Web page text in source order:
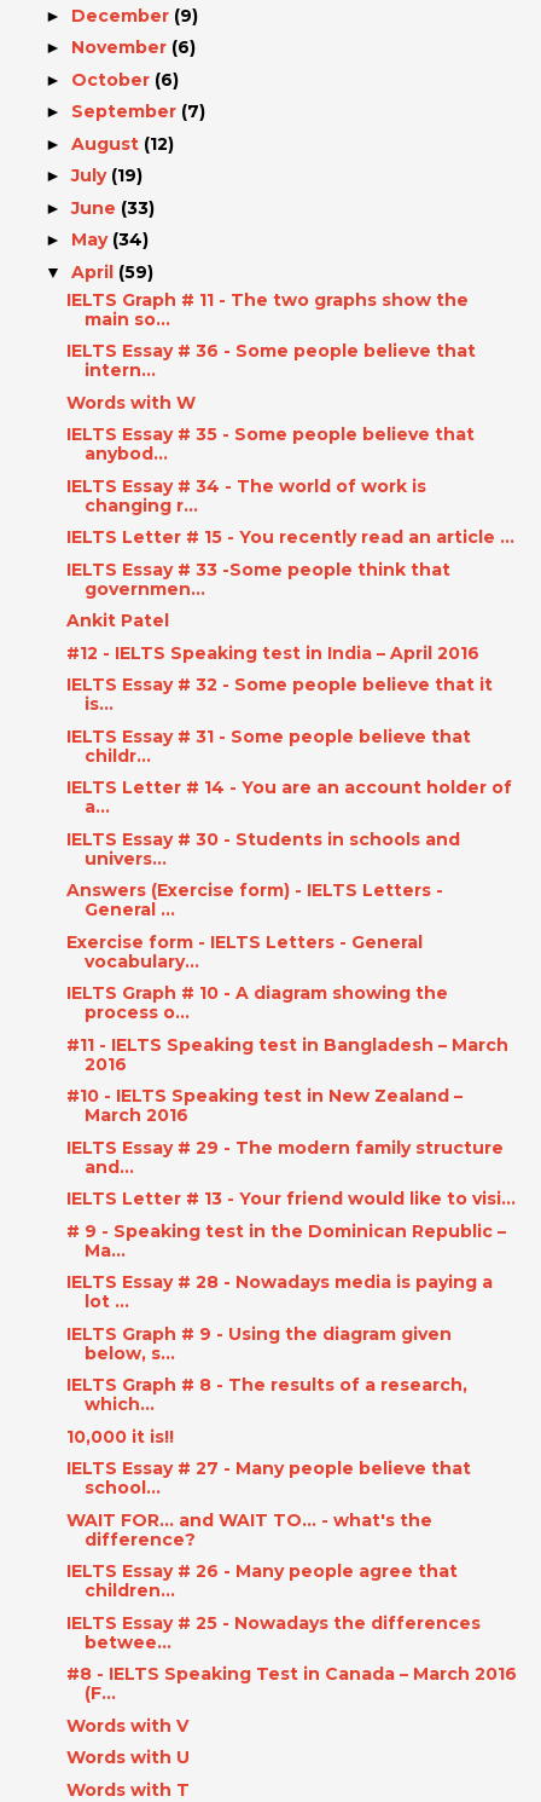
► December (9)
► November (6)
► October (6)
► September (7)
► August (12)
►July (19)
►June (33)
► May (34)
▼ April (59)
IELTS Graph # 11 - The two graphs show the
main so...
IELTS Essay # 36 - Some people believe that
intern...
Words with W
IELTS Essay # 35 - Some people believe that
anybod...
IELTS Essay # 34 - The world of work is
changing r...
IELTS Letter # 15 - You recently read an article ...
IELTS Essay # 33 -Some people think that
governmen...
Ankit Patel
#12 - IELTS Speaking test in India – April 2016
IELTS Essay # 32 - Some people believe that it
is...
IELTS Essay # 31 - Some people believe that
childr...
IELTS Letter # 14 - You are an account holder of
a...
IELTS Essay # 30 - Students in schools and
univers...
Answers (Exercise form) - IELTS Letters -
General ...
Exercise form - IELTS Letters - General
vocabulary...
IELTS Graph # 10 - A diagram showing the
process o...
#11 - IELTS Speaking test in Bangladesh – March
2016
#10 - IELTS Speaking test in New Zealand –
March 2016
IELTS Essay # 29 - The modern family structure
and...
IELTS Letter # 13 - Your friend would like to visi...
# 9 - Speaking test in the Dominican Republic –
Ma...
IELTS Essay # 28 - Nowadays media is paying a
lot ...
IELTS Graph # 9 - Using the diagram given
below, s...
IELTS Graph # 8 - The results of a research,
which...
10,000 it is!!
IELTS Essay # 27 - Many people believe that
school...
WAIT FOR... and WAIT TO... - what's the
difference?
IELTS Essay # 26 - Many people agree that
children...
IELTS Essay # 25 - Nowadays the differences
betwee...
#8 - IELTS Speaking Test in Canada – March 2016
(F...
Words with V
Words with U
Words with T